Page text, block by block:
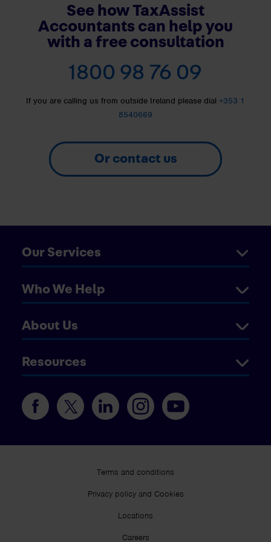
See how TaxAssist
Accountants can help you
with a free consultation
1800 98 76 09
If you are calling us from outside Ireland please dial +353 1
8540669
Or contact us
Our Services
Who We Help
About Us
Resources
Terms and conditions
Privacy policy and Cookies
Locations
Careers